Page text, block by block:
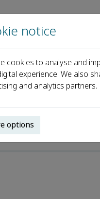
Studies Editorial
1440/G3
notice
cookies to analyse and
experience. We also
and analytics partners.
options